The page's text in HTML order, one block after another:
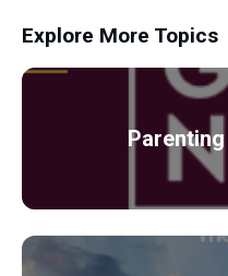
Explore More Topics